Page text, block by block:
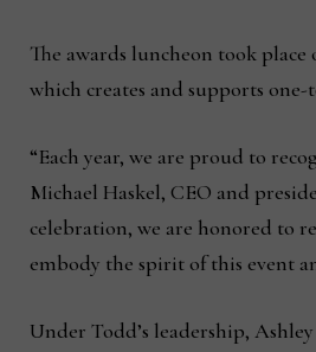
The awards luncheon took
which creates and supports
“Each year, we are proud to
Michael Haskel, CEO and
celebration, we are honored to
embody the spirit of this event
Under Todd’s leadership,